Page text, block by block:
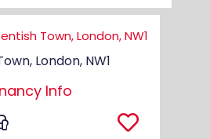
London, NW1
Info